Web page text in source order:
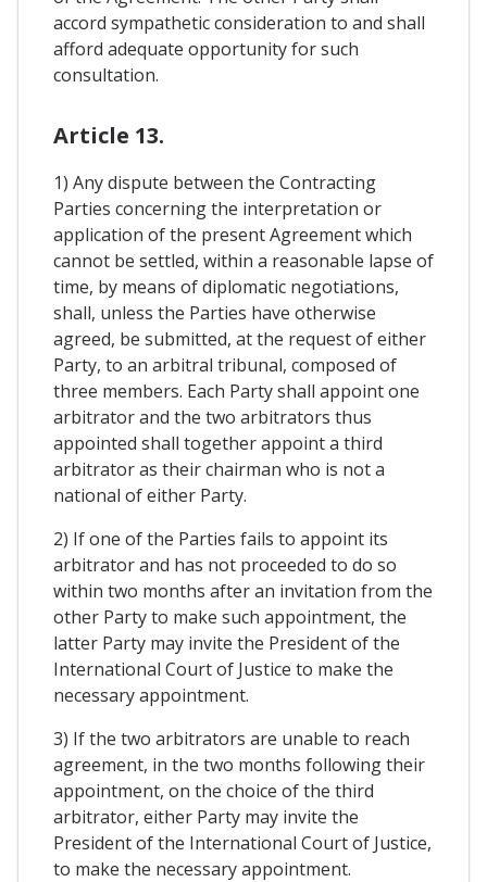
accord sympathetic consideration to and shall
afford adequate opportunity for such
consultation.
Article 13.
1) Any dispute between the Contracting
Parties concerning the interpretation or
application of the present Agreement which
cannot be settled, within a reasonable lapse of
time, by means of diplomatic negotiations,
shall, unless the Parties have otherwise
agreed, be submitted, at the request of either
Party, to an arbitral tribunal, composed of
three members. Each Party shall appoint one
arbitrator and the two arbitrators thus
appointed shall together appoint a third
arbitrator as their chairman who is not a
national of either Party.
2) If one of the Parties fails to appoint its
arbitrator and has not proceeded to do so
within two months after an invitation from the
other Party to make such appointment, the
latter Party may invite the President of the
International Court of Justice to make the
necessary appointment.
3) If the two arbitrators are unable to reach
agreement, in the two months following their
appointment, on the choice of the third
arbitrator, either Party may invite the
President of the International Court of Justice,
to make the necessary appointment.